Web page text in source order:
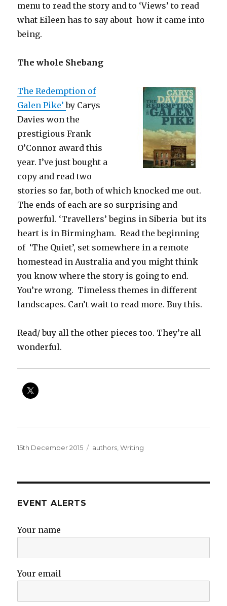
menu to read the story and to ‘Views’ to read
what Eileen has to say about how it came into
being.
The whole Shebang
The Redemption of
Galen Pike’by Carys
Davies won the
prestigious Frank
O’Connor award this
year. I’ve just bought a
copy and read two
stories so far, both of which knocked me out.
The ends of each are so surprising and
powerful. ‘Travellers’ begins in Siberia but its
heart is in Birmingham. Read the beginning
of ‘The Quiet’, set somewhere in a remote
homestead in Australia and you might think
you know where the story is going to end.
You’re wrong. Timeless themes in different
landscapes. Can’t wait to read more. Buy this.
Read/ buy all the other pieces too. They’re all
wonderful.
Posted
15th December 2015 Categories
authors,Writing
EVENT ALERTS
Your name
Your email